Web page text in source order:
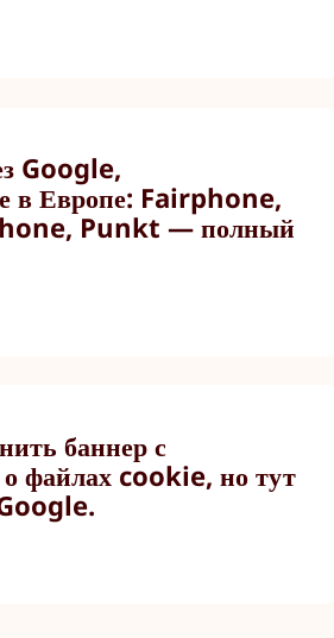
Google,
в Европе: Fairphone,
Punkt — полный
баннер с
файлах cookie, но тут